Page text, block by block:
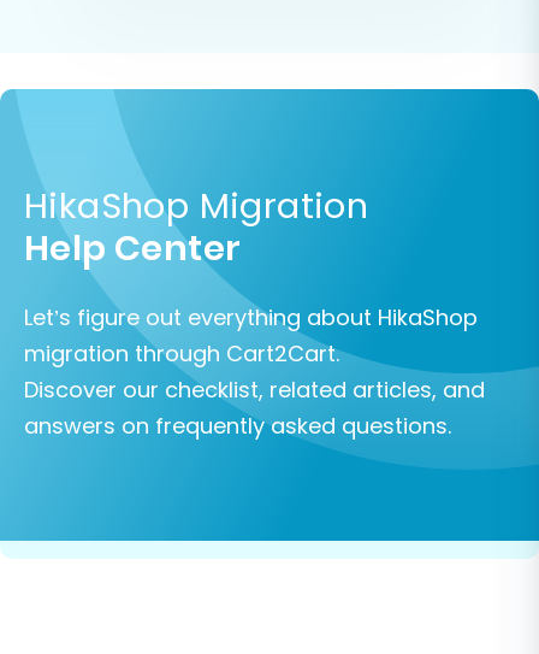
HikaShop Migration
Help Center
Let’s figure out everything about HikaShop
migration through Cart2Cart.
Discover our checklist, related articles, and
answers on frequently asked questions.